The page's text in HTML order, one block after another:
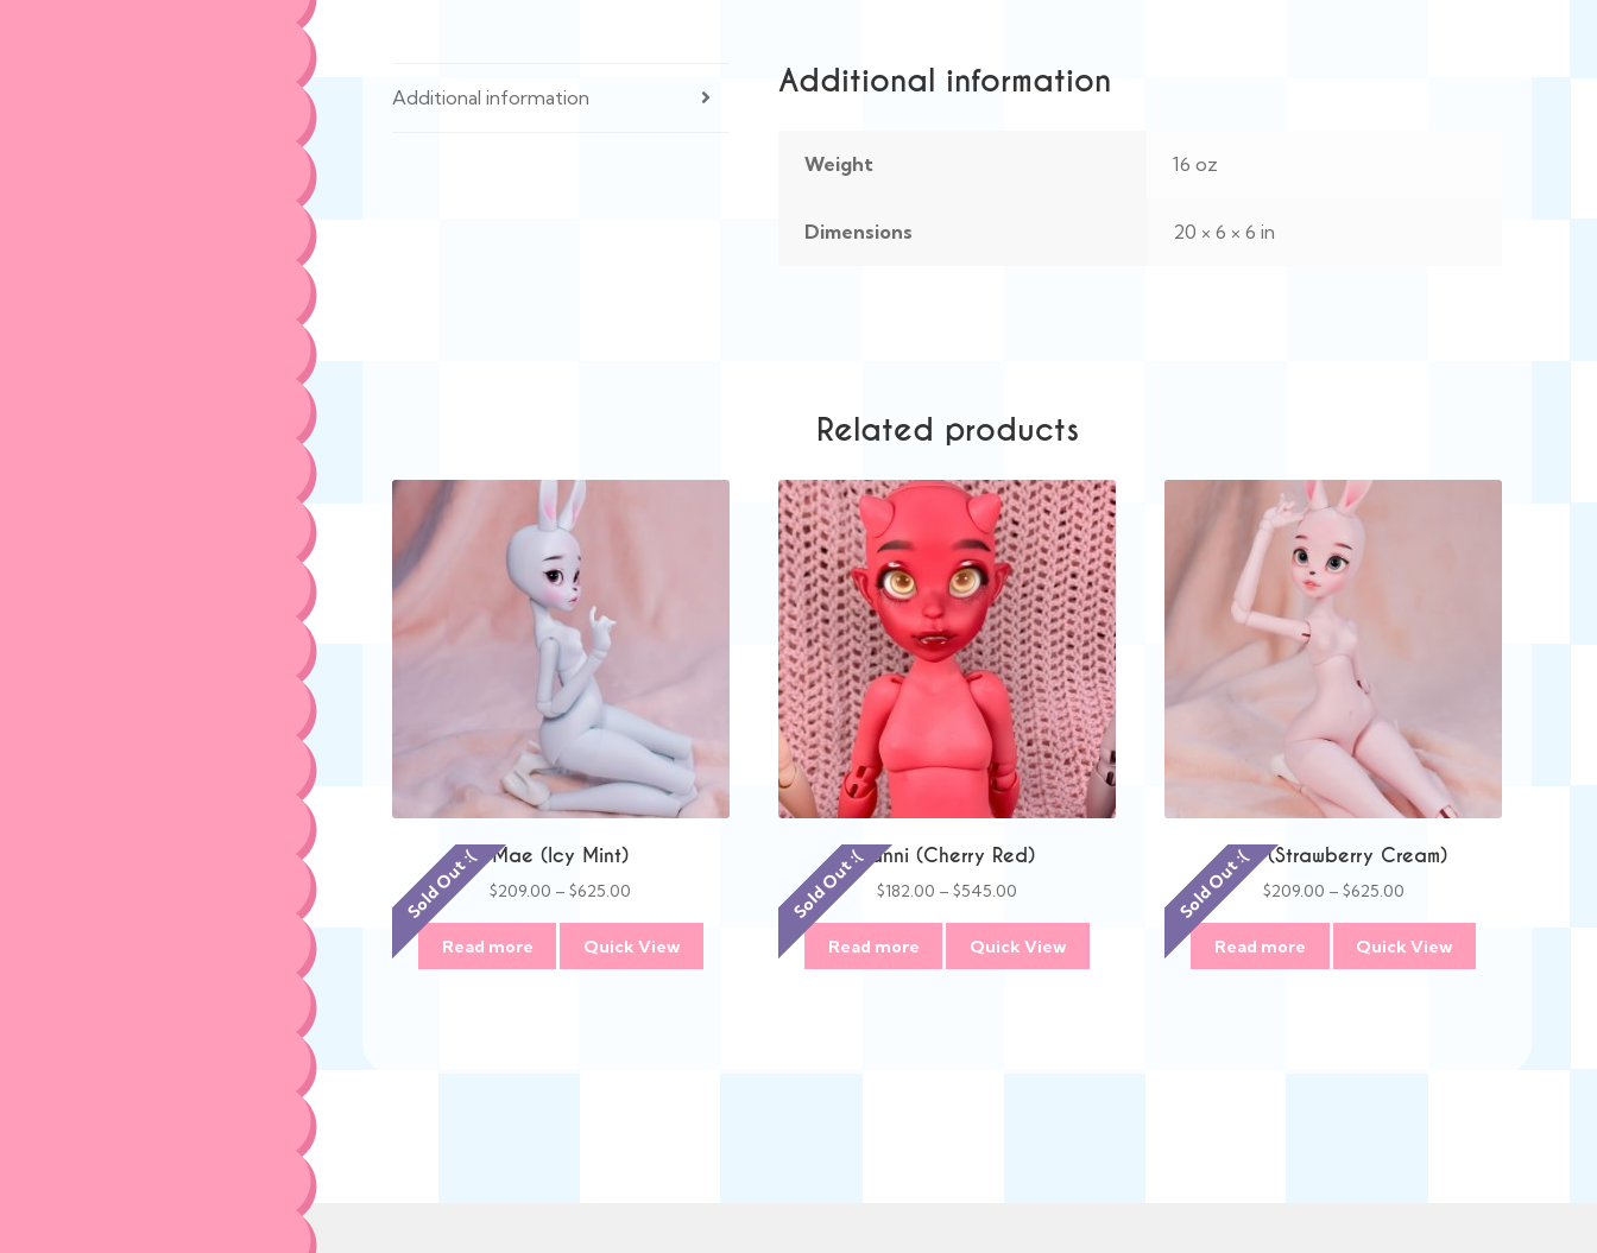
Additional information Additional information
Weight 16 oz
Dimensions 20 × 6 × 6 in
Related products
Sold Out :( Mae (Icy Mint)
$209.00 – $625.00
$209.00
through
Read more Quick View
Sold Out :(Danni (Cherry Red)
$182.00 – $545.00Price
$182.00
through
Read more Quick View
Sold Out :(Anie (Strawberry Cream)
$209.00 – $625.00Price
$209.00
through
Read more Quick View